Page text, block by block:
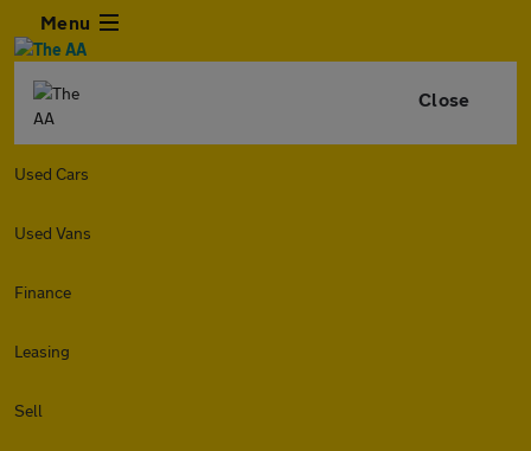
Menu
Close
Used Cars
Used Vans
Finance
Leasing
Sell